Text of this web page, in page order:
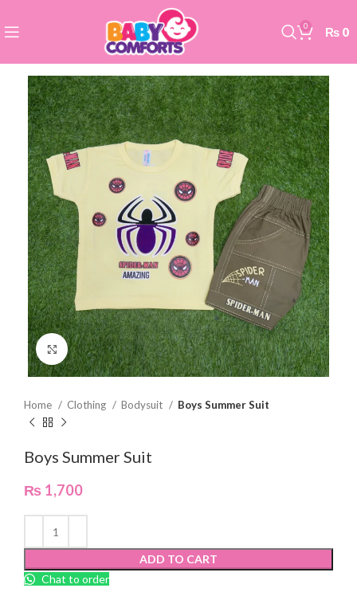
0 ₨ 0
Click to enlarge
Home Clothing Bodysuit Boys Summer Suit
Boys Summer Suit
₨ 1,700
ADD TO CART
Chat to order